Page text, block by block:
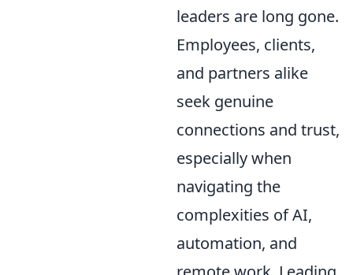
leaders are long gone.
Employees, clients,
and partners alike
seek genuine
connections and trust,
especially when
navigating the
complexities of AI,
automation, and